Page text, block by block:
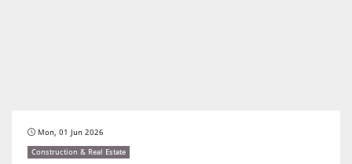
Mon, 01 Jun 2026
Construction & Real Estate